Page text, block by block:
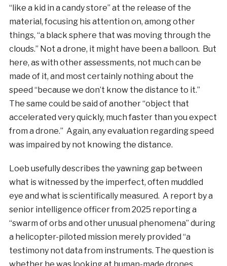
“like a kid in a candy store” at the release of the
material, focusing his attention on, among other
things, “a black sphere that was moving through the
clouds.” Not a drone, it might have been a balloon. But
here, as with other assessments, not much can be
made of it, and most certainly nothing about the
speed “because we don’t know the distance to it.”
The same could be said of another “object that
accelerated very quickly, much faster than you expect
from a drone.” Again, any evaluation regarding speed
was impaired by not knowing the distance.
Loeb usefully describes the yawning gap between
what is witnessed by the imperfect, often muddled
eye and what is scientifically measured. A report by a
senior intelligence officer from 2025 reporting a
“swarm of orbs and other unusual phenomena” during
a helicopter-piloted mission merely provided “a
testimony not data from instruments. The question is